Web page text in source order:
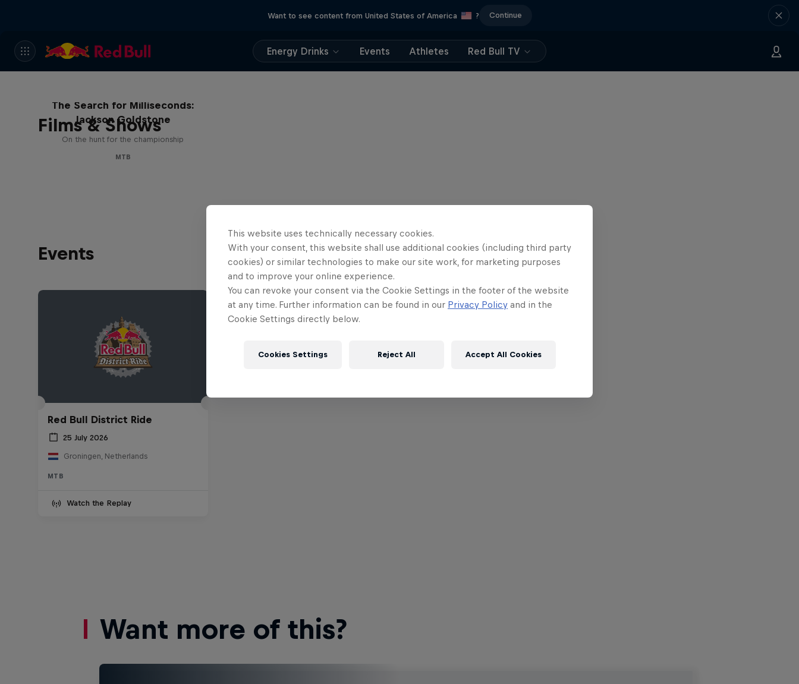
Want to see content from United States of America ? Continue
Energy Drinks Events Athletes Red Bull TV
Films & Shows
The Search for Milliseconds:
Jackson Goldstone
On the hunt for the championship
MTB
Events
Red Bull District Ride
25 July 2026
Groningen, Netherlands
MTB
Watch the Replay
Want more of this?
This website uses technically necessary cookies.
With your consent, this website shall use additional cookies (including third party
cookies) or similar technologies to make our site work, for marketing purposes
and to improve your online experience.
You can revoke your consent via the Cookie Settings in the footer of the website
at any time. Further information can be found in our Privacy Policy and in the
Cookie Settings directly below.
Cookies Settings Reject All Accept All Cookies